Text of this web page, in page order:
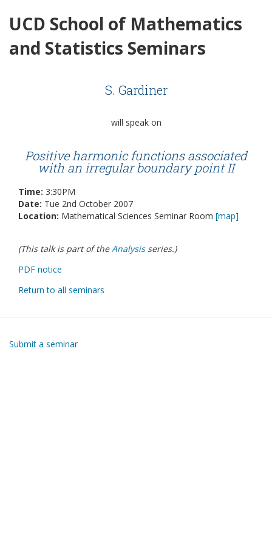
UCD School of Mathematics
and Statistics Seminars
S. Gardiner
will speak on
Positive harmonic functions associated
with an irregular boundary point II
Time: 3:30PM
Date: Tue 2nd October 2007
Location: Mathematical Sciences Seminar Room [map]
(This talk is part of theAnalysisseries.)
PDF notice
Return to all seminars
Submit a seminar